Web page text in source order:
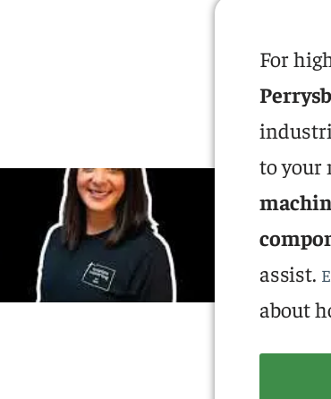
For
to your
assist.
about